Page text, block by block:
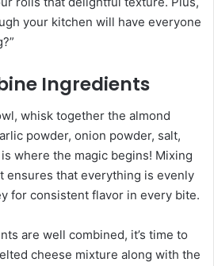
your kitchen will have everyone
Ingredients
whisk together the almond
powder, onion powder, salt,
where the magic begins! Mixing
ensures that everything is evenly
for consistent flavor in every bite.
are well combined, it’s time to
cheese mixture along with the